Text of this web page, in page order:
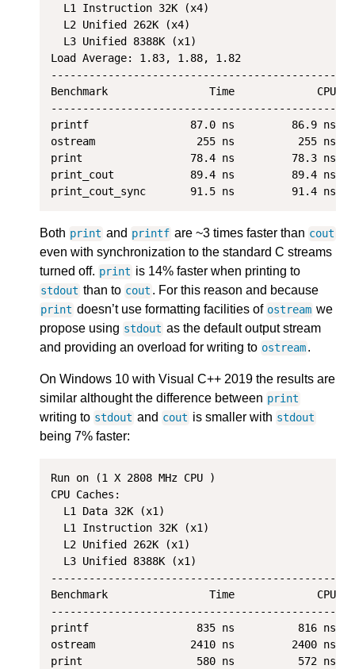
  L1 Instruction 32K (x4)
  L2 Unified 262K (x4)
  L3 Unified 8388K (x1)
Load Average: 1.83, 1.88, 1.82
Benchmark                Time             CPU
printf                87.0 ns         86.9 ns
ostream                255 ns          255 ns
print                 78.4 ns         78.3 ns
print_cout            89.4 ns         89.4 ns
Both print and printf are ~3 times faster than cout
even with synchronization to the standard C streams
turned off. print is 14% faster when printing to
stdout than to cout . For this reason and because
print doesn’t use formatting facilities of ostream we
propose using stdout as the default output stream
and providing an overload for writing to ostream.
On Windows 10 with Visual C++ 2019 the results are
similar althought the difference between print
writing to stdout and cout is smaller with stdout
being 7% faster:
Run on (1 X 2808 MHz CPU )
CPU Caches:
  L1 Data 32K (x1)
  L1 Instruction 32K (x1)
  L2 Unified 262K (x1)
  L3 Unified 8388K (x1)
Benchmark                Time             CPU
printf                 835 ns          816 ns
ostream               2410 ns         2400 ns
print                  580 ns          572 ns